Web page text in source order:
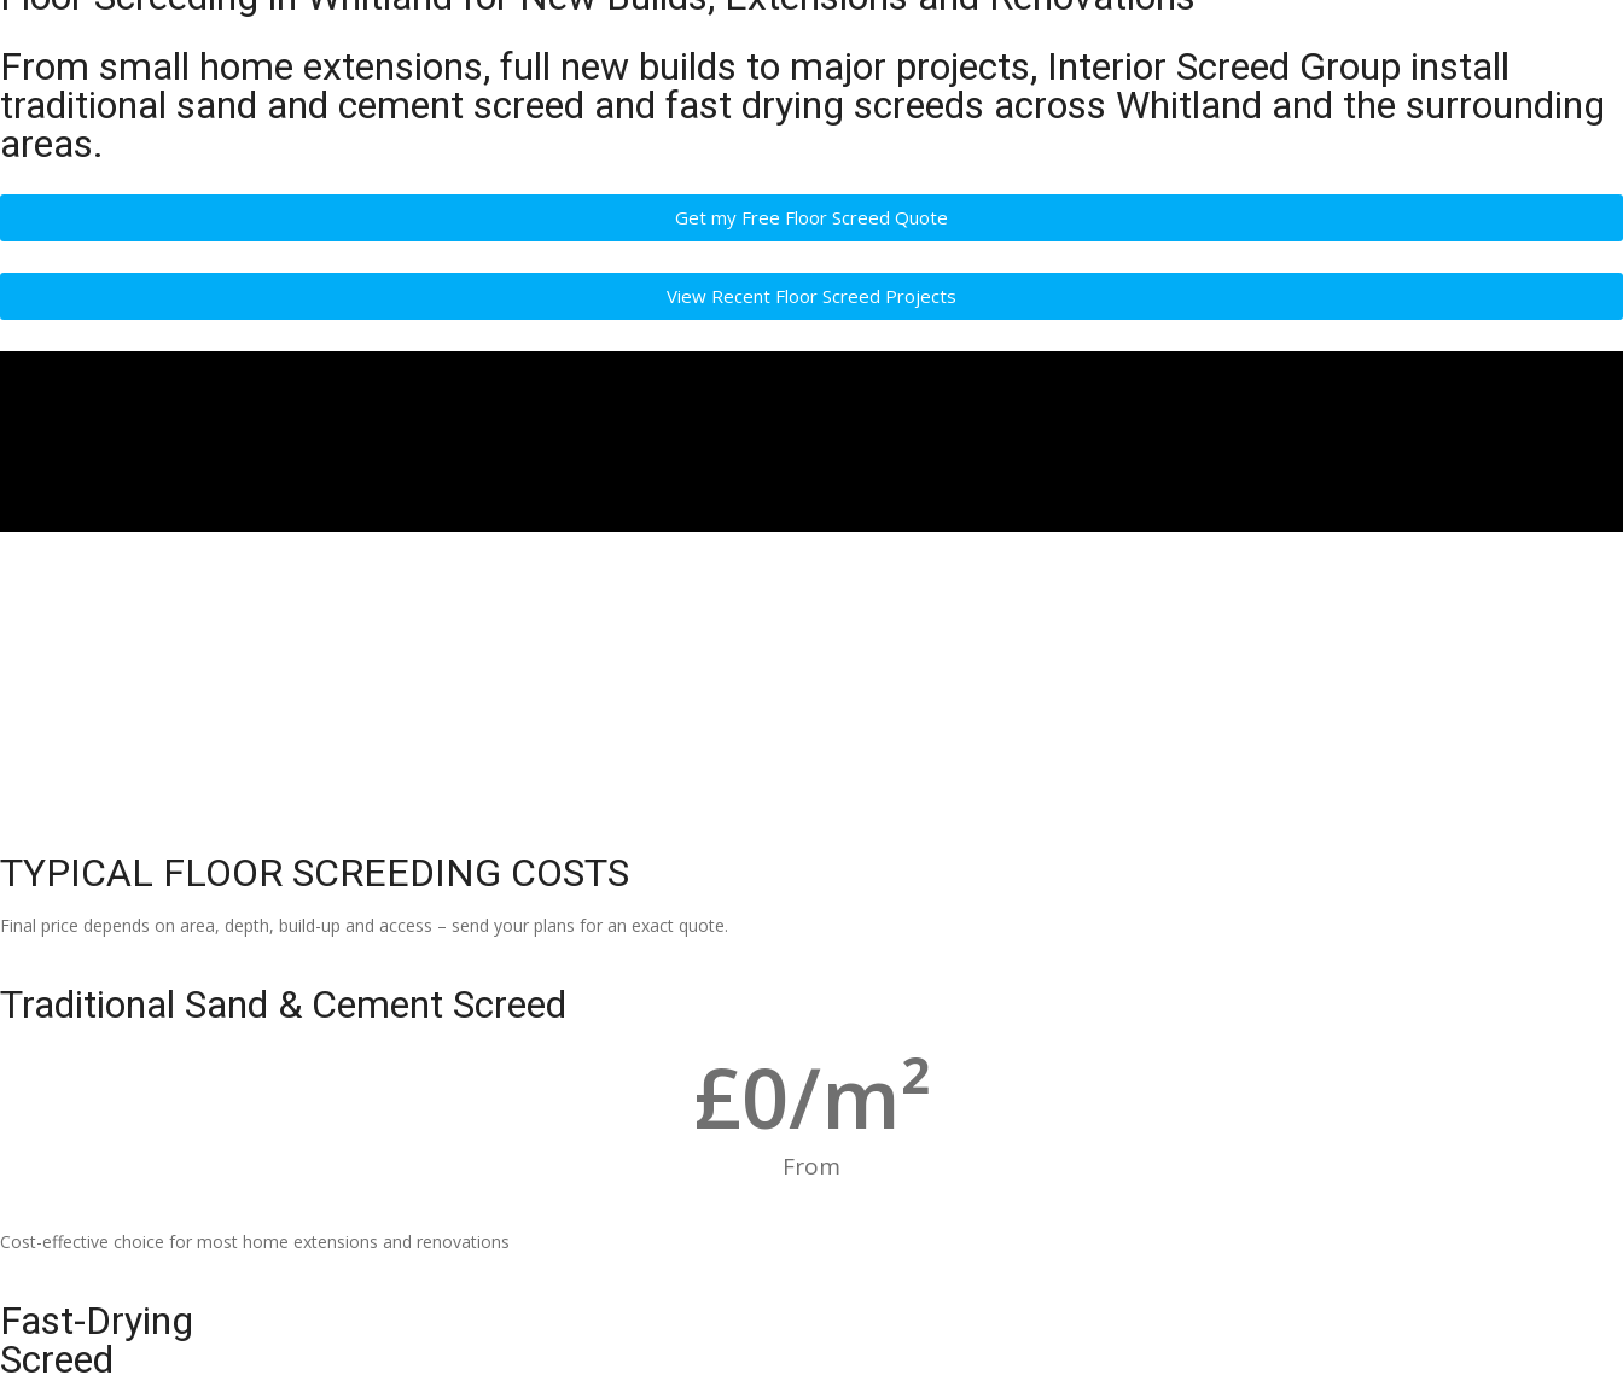
From small home extensions, full new builds to major projects, Interior Screed Group install
traditional sand and cement screed and fast drying screeds across Whitland and the surrounding
areas.
Get my Free Floor Screed Quote
View Recent Floor Screed Projects
TYPICAL FLOOR SCREEDING COSTS
Final price depends on area, depth, build-up and access – send your plans for an exact quote.
Traditional Sand & Cement Screed
From
£0/m²
Cost-effective choice for most home extensions and renovations
Fast-Drying
Screed